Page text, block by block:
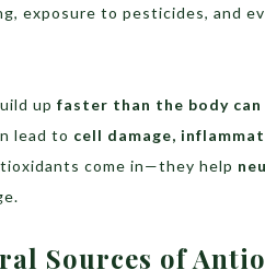
exposure to pesticides, and
up faster than the body can
lead to cell damage,
come in—they help
Sources of